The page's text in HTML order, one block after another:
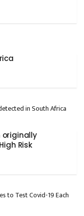
originally
Risk